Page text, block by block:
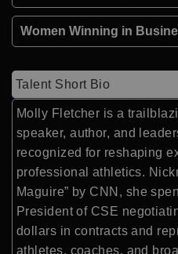
Women Winning in
Talent Short Bio
Molly Fletcher is a
speaker, author, and
recognized for reshaping
professional athletics.
Maguire” by CNN, she
President of CSE
dollars in contracts and
athletes, coaches, and